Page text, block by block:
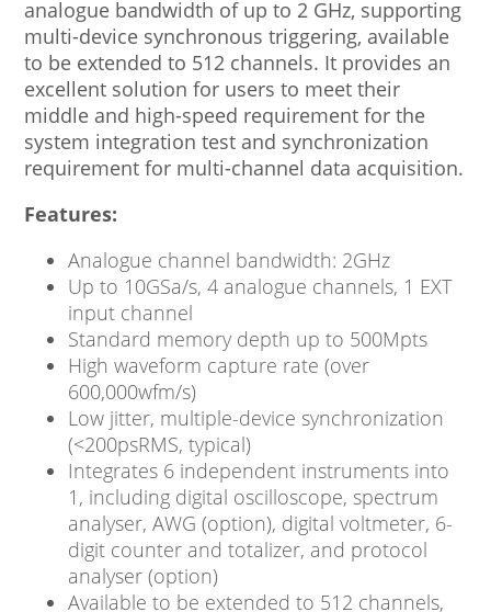
analogue bandwidth of up to 2 GHz, supporting
multi-device synchronous triggering, available
to be extended to 512 channels. It provides an
excellent solution for users to meet their
middle and high-speed requirement for the
system integration test and synchronization
requirement for multi-channel data acquisition.
Features:
Analogue channel bandwidth: 2GHz
Up to 10GSa/s, 4 analogue channels, 1 EXT
input channel
Standard memory depth up to 500Mpts
High waveform capture rate (over
600,000wfm/s)
Low jitter, multiple-device synchronization
(<200psRMS, typical)
Integrates 6 independent instruments into
1, including digital oscilloscope, spectrum
analyser, AWG (option), digital voltmeter, 6-
digit counter and totalizer, and protocol
analyser (option)
Available to be extended to 512 channels,